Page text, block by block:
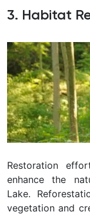
3. Habitat
Restoration
enhance the
Lake.
vegetation and